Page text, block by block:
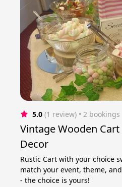
5.0 (1 review) • 2 bookings
Vintage Wooden
Decor
Rustic Cart with your choice
match your event, theme,
- the choice is yours!